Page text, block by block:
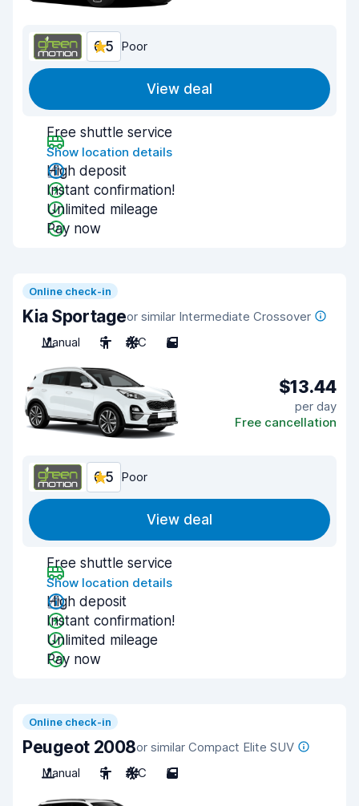
6.5 Poor
View deal
Free shuttle service
Show location details
High deposit
Instant confirmation!
Unlimited mileage
Pay now
Online check-in
Kia Sportageor similar Intermediate Crossover
Manual
5 A/C 5
$13.44
per day
Free cancellation
6.5 Poor
View deal
Free shuttle service
Show location details
High deposit
Instant confirmation!
Unlimited mileage
Pay now
Online check-in
Peugeot 2008or similar Compact Elite SUV
Manual
5 A/C 5